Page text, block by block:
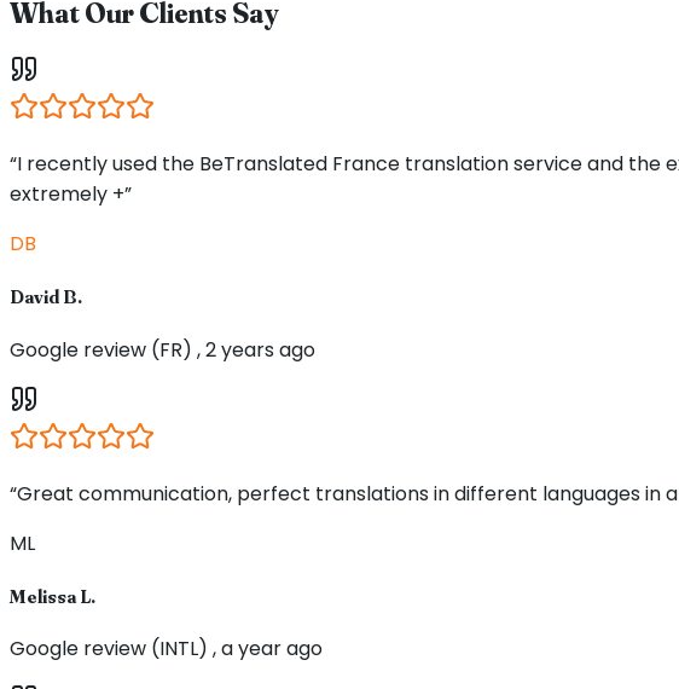
What Our Clients Say
“I recently used the BeTranslated France translation service and
extremely +”
DB
David B.
Google review (FR) , 2 years ago
“Great communication, perfect translations in different languages in
ML
Melissa L.
Google review (INTL) , a year ago